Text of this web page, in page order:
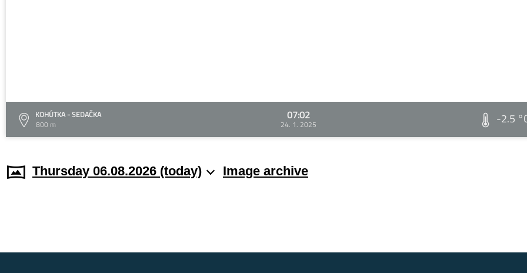
KOHÚTKA - SEDAČKA
800 m
07:02
24. 1. 2025 -2.5
Thursday 06.08.2026 (today) Image archive